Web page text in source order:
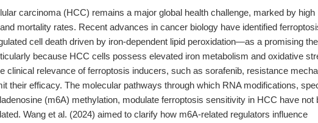
carcinoma (HCC) remains a major global health challenge, marked by high
mortality rates. Recent advances in cancer biology have identified
cell death driven by iron-dependent lipid peroxidation—as a promising
because HCC cells possess elevated iron metabolism and oxidative
clinical relevance of ferroptosis inducers, such as sorafenib, resistance
their efficacy. The molecular pathways through which RNA modifications,
(m6A) methylation, modulate ferroptosis sensitivity in HCC have not
Wang et al. (2024) aimed to clarify how m6A-related regulators influence